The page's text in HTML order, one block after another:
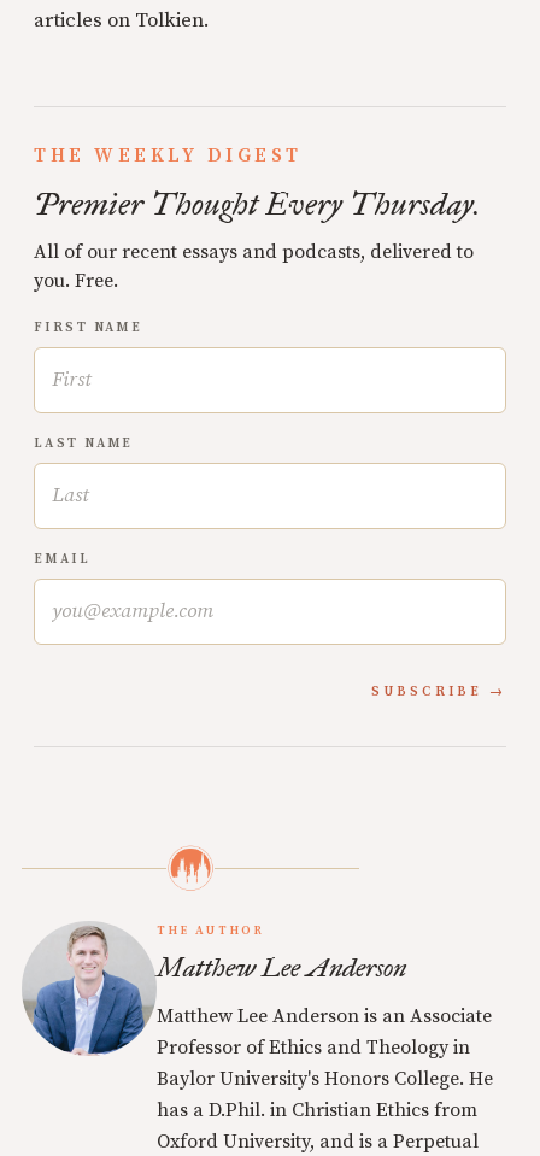
articles on Tolkien.
THE WEEKLY DIGEST
Premier Thought Every Thursday.
All of our recent essays and podcasts, delivered to
you. Free.
FIRST NAME
LAST NAME
EMAIL
SUBSCRIBE
THE AUTHOR
Matthew Lee Anderson
Matthew Lee Anderson is an Associate
Professor of Ethics and Theology in
Baylor University's Honors College. He
has a D.Phil. in Christian Ethics from
Oxford University, and is a Perpetual